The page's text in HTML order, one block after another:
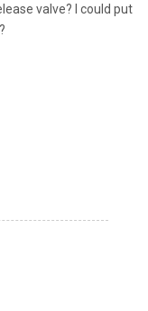
valve? I could put